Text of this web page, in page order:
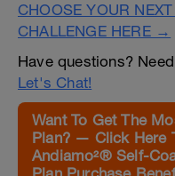
CHOOSE YOUR
CHALLENGE HERE →
Have questions?
Let's Chat!
Want To Get The
Plan? — Click Here
Andiamo²® Self-